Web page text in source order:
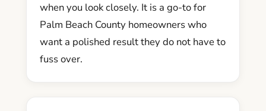
when you look closely. It is a go-to for
Palm Beach County homeowners who
want a polished result they do not have to
fuss over.